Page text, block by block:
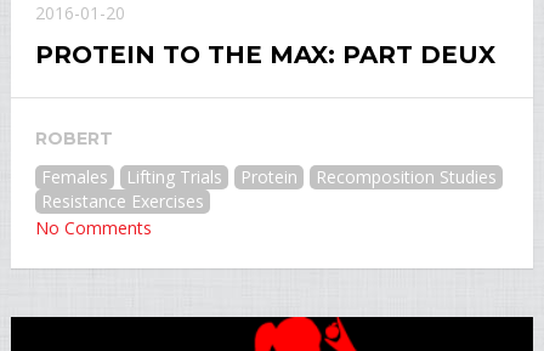
2016-01-20
PROTEIN TO THE MAX: PART DEUX
ROBERT
Females Lifting Trials Protein
Recomposition Studies
Resistance Exercises
No Comments